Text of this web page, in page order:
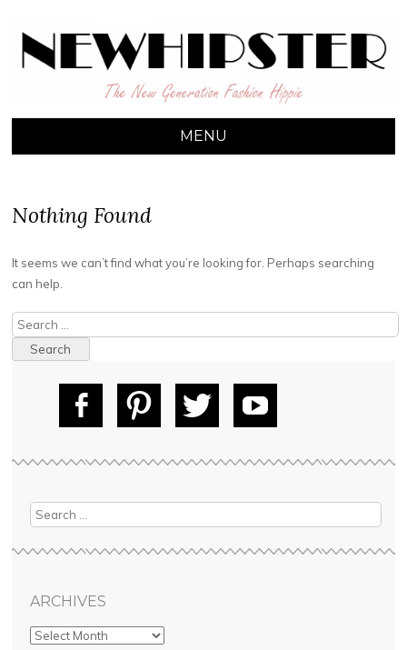
NEW HIPSTER
MENU
Nothing Found
It seems we can’t find what you’re looking for. Perhaps searching
can help.
Search
ebo
ok
tere
st
itte
r
uT
ube
Search
ARCHIVES